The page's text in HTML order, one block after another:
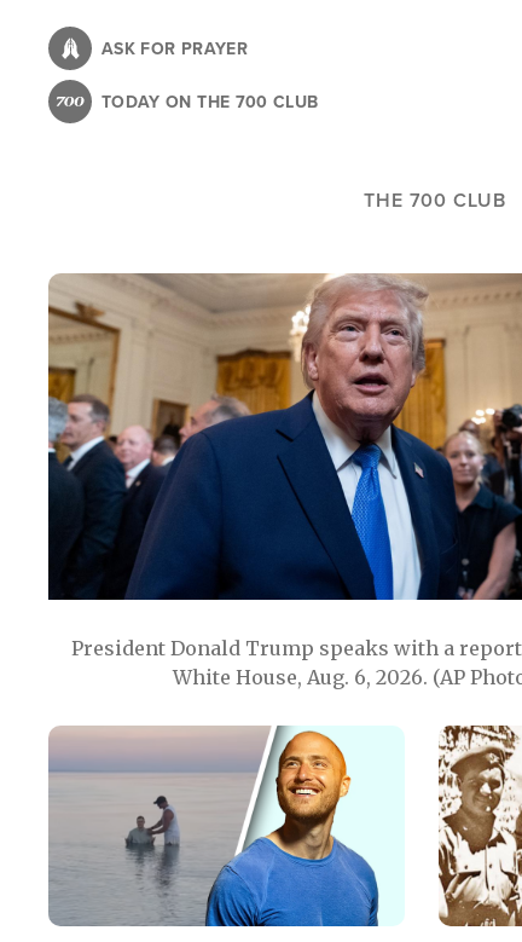
content
ASK FOR PRAYER
TODAY ON THE 700 CLUB
THE 700 CLUB
President Donald Trump speaks with a
White House, Aug. 6, 2026. (AP
Image Image